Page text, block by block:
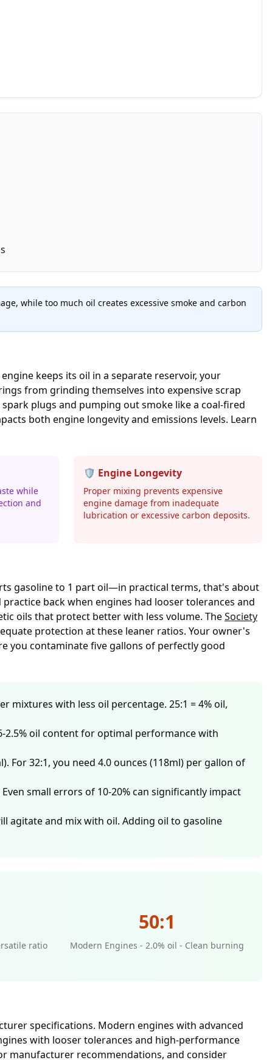
while too much oil creates excessive smoke and carbon
keeps its oil in a separate reservoir, your
from grinding themselves into expensive scrap
plugs and pumping out smoke like a coal-fired
both engine longevity and emissions levels. Learn
while
and
🛡️ Engine Longevity
Proper mixing prevents expensive
engine damage from inadequate
lubrication or excessive carbon deposits.
gasoline to 1 part oil—in practical terms, that's about
back when engines had looser tolerances and
oils that protect better with less volume. TheSociety
protection at these leaner ratios. Your owner's
you contaminate five gallons of perfectly good
mixtures with less oil percentage. 25:1 = 4% oil,
2.5% oil content for optimal performance with
For 32:1, you need 4.0 ounces (118ml) per gallon of
small errors of 10-20% can significantly impact
agitate and mix with oil. Adding oil to gasoline
ratio
50:1
Modern Engines - 2.0% oil - Clean burning
specifications. Modern engines with advanced
with looser tolerances and high-performance
manufacturer recommendations, and consider